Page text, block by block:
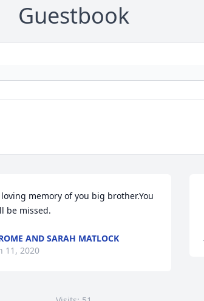
Guestbook
memory of you big brother.You
be missed.
AND SARAH MATLOCK
11, 2020